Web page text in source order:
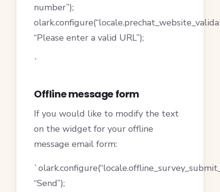
number”);
“Please enter a valid URL”);
`
Offline message form
If you would like to modify the text
on the widget for your offline
message email form:
“Send”);